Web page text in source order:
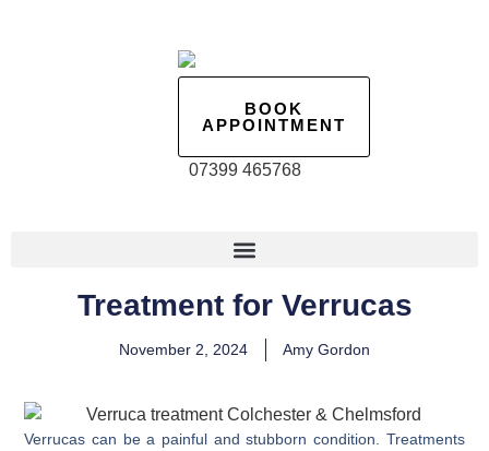
BOOK
APPOINTMENT
07399 465768
Treatment for Verrucas
November 2, 2024 Amy Gordon
Verrucas can be a painful and stubborn condition. Treatments